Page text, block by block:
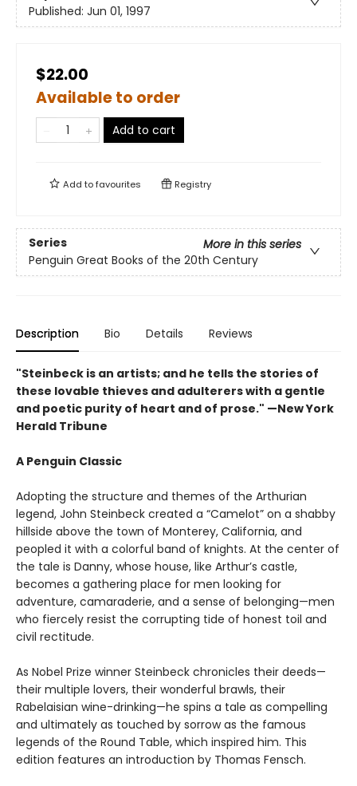
Published: Jun 01, 1997
$22.00
Available to order
Add to cart
Add tofavourites Registry
Series
More in this series
Penguin Great Books of the 20th Century
Description Bio Details Reviews
"Steinbeck is an artists; and he tells the stories of
these lovable thieves and adulterers with a gentle
and poetic purity of heart and of prose." —New York
Herald Tribune
A Penguin Classic
Adopting the structure and themes of the Arthurian
legend, John Steinbeck created a “Camelot” on a shabby
hillside above the town of Monterey, California, and
peopled it with a colorful band of knights. At the center of
the tale is Danny, whose house, like Arthur’s castle,
becomes a gathering place for men looking for
adventure, camaraderie, and a sense of belonging—men
who fiercely resist the corrupting tide of honest toil and
civil rectitude.
As Nobel Prize winner Steinbeck chronicles their deeds—
their multiple lovers, their wonderful brawls, their
Rabelaisian wine-drinking—he spins a tale as compelling
and ultimately as touched by sorrow as the famous
legends of the Round Table, which inspired him. This
edition features an introduction by Thomas Fensch.